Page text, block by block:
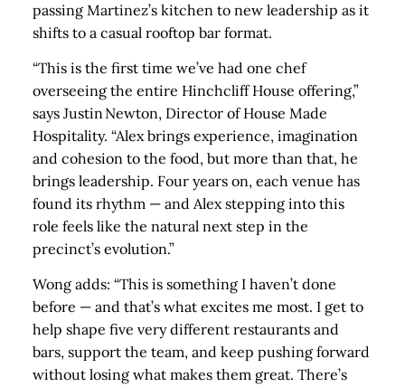
passing Martinez’s kitchen to new leadership as it
shifts to a casual rooftop bar format.
“This is the first time we’ve had one chef
overseeing the entire Hinchcliff House offering,”
says Justin Newton, Director of House Made
Hospitality. “Alex brings experience, imagination
and cohesion to the food, but more than that, he
brings leadership. Four years on, each venue has
found its rhythm — and Alex stepping into this
role feels like the natural next step in the
precinct’s evolution.”
Wong adds: “This is something I haven’t done
before — and that’s what excites me most. I get to
help shape five very different restaurants and
bars, support the team, and keep pushing forward
without losing what makes them great. There’s